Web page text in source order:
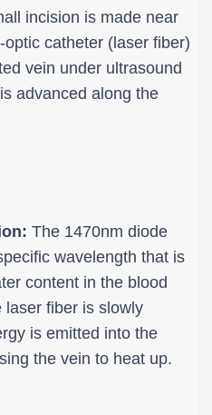
incision is made near
catheter (laser fiber)
vein under ultrasound
advanced along the
The 1470nm diode
wavelength that is
content in the blood
laser fiber is slowly
is emitted into the
the vein to heat up.